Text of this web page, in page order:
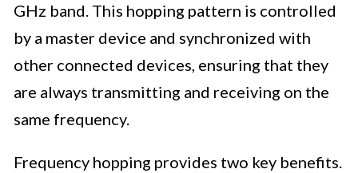
GHz band. This hopping pattern is controlled
by a master device and synchronized with
other connected devices, ensuring that they
are always transmitting and receiving on the
same frequency.
Frequency hopping provides two key benefits.